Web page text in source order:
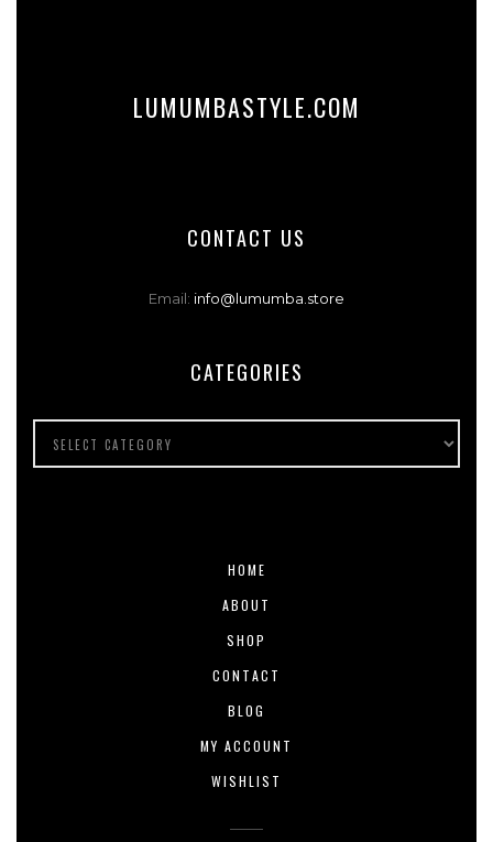
LUMUMBASTYLE.COM
CONTACT US
Email: info@lumumba.store
CATEGORIES
HOME
ABOUT
SHOP
CONTACT
BLOG
MY ACCOUNT
WISHLIST